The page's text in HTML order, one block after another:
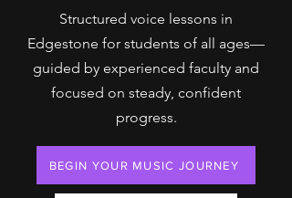
Structured voice lessons in
Edgestone for students of all ages—
guided by experienced faculty and
focused on steady, confident
progress.
BEGIN YOUR MUSIC JOURNEY